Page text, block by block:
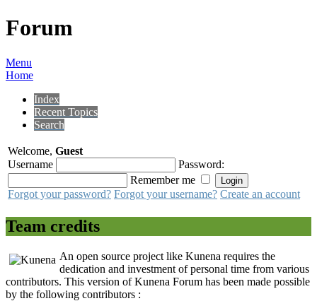
Forum
Menu
Home
Index
Recent Topics
Search
Welcome, Guest
Username
Password:
Remember me
Forgot your password? Forgot your username? Create an account
Team credits
An open source project like Kunena requires the
dedication and investment of personal time from various
contributors. This version of Kunena Forum has been made possible
by the following contributors :